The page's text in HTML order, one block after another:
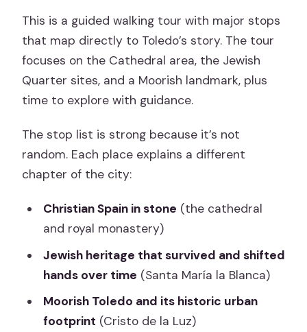
This is a guided walking tour with major stops
that map directly to Toledo’s story. The tour
focuses on the Cathedral area, the Jewish
Quarter sites, and a Moorish landmark, plus
time to explore with guidance.
The stop list is strong because it’s not
random. Each place explains a different
chapter of the city:
Christian Spain in stone (the cathedral
and royal monastery)
Jewish heritage that survived and shifted
hands over time (Santa María la Blanca)
Moorish Toledo and its historic urban
footprint (Cristo de la Luz)